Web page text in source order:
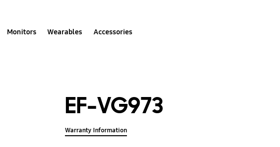
Monitors Wearables Accessories
EF-VG973
Warranty Information